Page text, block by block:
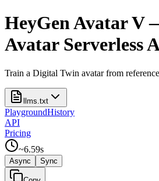
HeyGen Avatar V
Avatar Serverless
Train a Digital Twin avatar from
llms.txt
PlaygroundHistory
API
Pricing
~6.59s
Async Sync